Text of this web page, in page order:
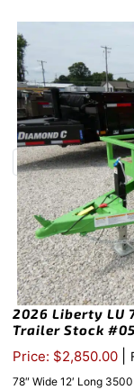
2026 Liberty LU
Trailer Stock
Price: $2,850.00
78″ Wide 12′ Long